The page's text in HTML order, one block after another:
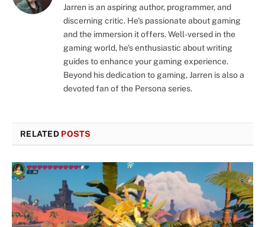
Jarren is an aspiring author, programmer, and
discerning critic. He's passionate about gaming
and the immersion it offers. Well-versed in the
gaming world, he's enthusiastic about writing
guides to enhance your gaming experience.
Beyond his dedication to gaming, Jarren is also a
devoted fan of the Persona series.
RELATED POSTS